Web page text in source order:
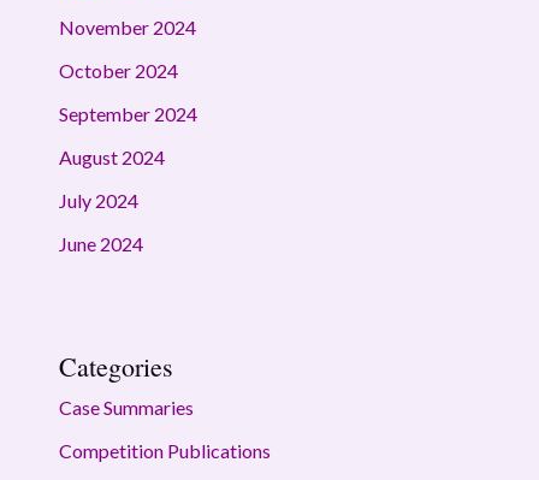
November 2024
October 2024
September 2024
August 2024
July 2024
June 2024
Categories
Case Summaries
Competition Publications